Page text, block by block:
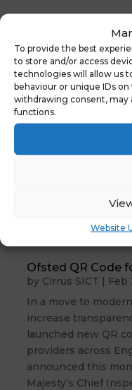
To provide the best
to store and/or access
technologies will allow us
behaviour or unique IDs
withdrawing consent, may
functions.
Website
Ofsted QR Code
by Cirrus SICT | Feb
In a move to
increase
launched new QR
providers across
announced this
Majesty’s Chief